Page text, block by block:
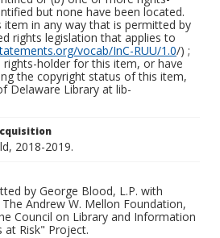
but none have been located.
in any way that is permitted by
rights legislation that applies to
vocab/InC-RUU/1.0/) ;
holder for this item, or have
the copyright status of this item,
Delaware Library at lib-
2018-2019.
by George Blood, L.P. with
Andrew W. Mellon Foundation,
Council on Library and Information
at Risk" Project.